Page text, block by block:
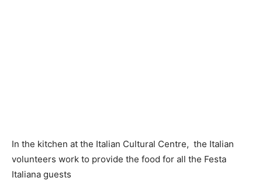
In the kitchen at the Italian Cultural Centre, the Italian
volunteers work to provide the food for all the Festa
Italiana guests